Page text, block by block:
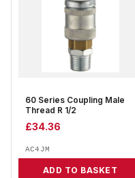
60 Series Coupling Male
Thread R 1/2
£34.36
AC4JM
ADD TO BASKET